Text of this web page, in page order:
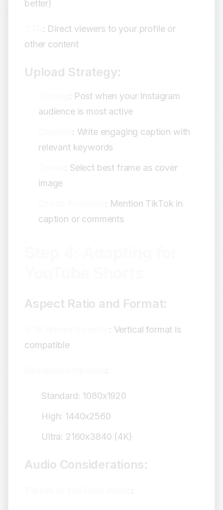
better)
: Direct viewers to your profile or
other content
Upload Strategy:
: Post when your Instagram
audience is most active
: Write engaging caption with
relevant keywords
: Select best frame as cover
image
: Mention TikTok in
caption or comments
Aspect Ratio and Format:
: Vertical format is
compatible
:
Standard: 1080x1920
High: 1440x2560
Ultra: 2160x3840 (4K)
Audio Considerations:
: